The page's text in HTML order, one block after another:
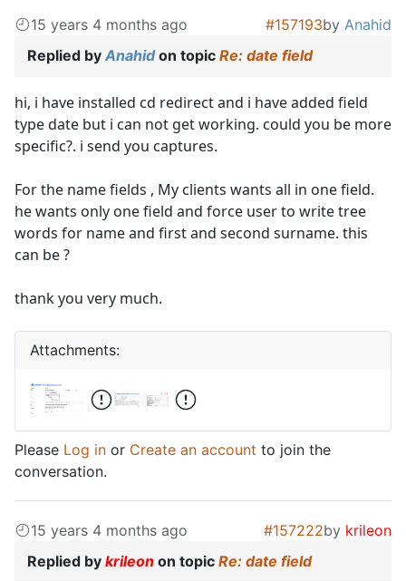
15 years 4 months ago #157193by Anahid
Replied by Anahidon topic Re: date field
hi, i have installed cd redirect and i have added field
type date but i can not get working. could you be more
specific?. i send you captures.
For the name fields , My clients wants all in one field.
he wants only one field and force user to write tree
words for name and first and second surname. this
can be ?
thank you very much.
Attachments:
Please Log in or Create an account to join the
conversation.
15 years 4 months ago #157222by krileon
Replied by krileon on topic Re: date field